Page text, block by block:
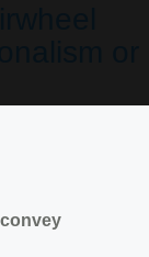
or